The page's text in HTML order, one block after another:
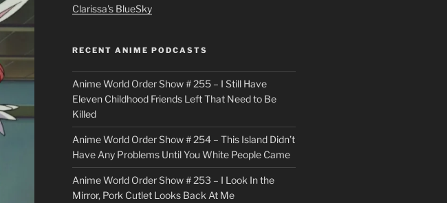
s
p
u
t
l
o
c
Clarissa's BlueSky
RECENT ANIME PODCASTS
Anime World Order Show # 255 – I Still Have
Eleven Childhood Friends Left That Need to Be
Killed
Anime World Order Show # 254 – This Island Didn’t
Have Any Problems Until You White People Came
Anime World Order Show # 253 – I Look In the
Mirror, Pork Cutlet Looks Back At Me